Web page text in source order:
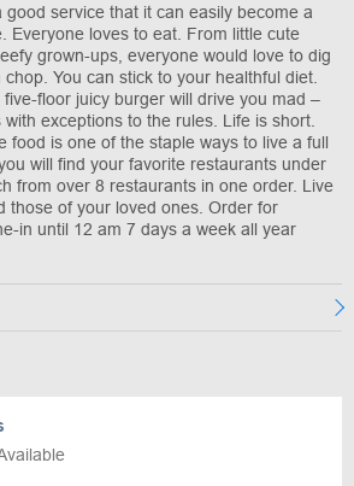
good service that it can easily become a
Everyone loves to eat. From little cute
grown-ups, everyone would love to dig
You can stick to your healthful diet.
floor juicy burger will drive you mad –
exceptions to the rules. Life is short.
food is one of the staple ways to live a full
will find your favorite restaurants under
from over 8 restaurants in one order. Live
those of your loved ones. Order for
in until 12 am 7 days a week all year